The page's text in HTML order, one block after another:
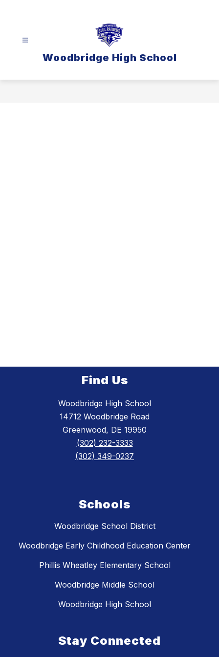
Woodbridge High School
Find Us
Woodbridge High School
14712 Woodbridge Road
Greenwood, DE 19950
(302) 232-3333
(302) 349-0237
Schools
Woodbridge School District
Woodbridge Early Childhood Education Center
Phillis Wheatley Elementary School
Woodbridge Middle School
Woodbridge High School
Stay Connected